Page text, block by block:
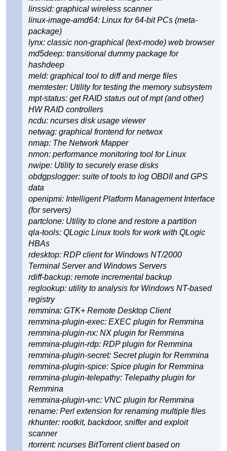
linssid: graphical wireless scanner
linux-image-amd64: Linux for 64-bit PCs (meta-
package)
lynx: classic non-graphical (text-mode) web browser
md5deep: transitional dummy package for
hashdeep
meld: graphical tool to diff and merge files
memtester: Utility for testing the memory subsystem
mpt-status: get RAID status out of mpt (and other)
HW RAID controllers
ncdu: ncurses disk usage viewer
netwag: graphical frontend for netwox
nmap: The Network Mapper
nmon: performance monitoring tool for Linux
nwipe: Utility to securely erase disks
obdgpslogger: suite of tools to log OBDII and GPS
data
openipmi: Intelligent Platform Management Interface
(for servers)
partclone: Utility to clone and restore a partition
qla-tools: QLogic Linux tools for work with QLogic
HBAs
rdesktop: RDP client for Windows NT/2000
Terminal Server and Windows Servers
rdiff-backup: remote incremental backup
reglookup: utility to analysis for Windows NT-based
registry
remmina: GTK+ Remote Desktop Client
remmina-plugin-exec: EXEC plugin for Remmina
remmina-plugin-nx: NX plugin for Remmina
remmina-plugin-rdp: RDP plugin for Remmina
remmina-plugin-secret: Secret plugin for Remmina
remmina-plugin-spice: Spice plugin for Remmina
remmina-plugin-telepathy: Telepathy plugin for
Remmina
remmina-plugin-vnc: VNC plugin for Remmina
rename: Perl extension for renaming multiple files
rkhunter: rootkit, backdoor, sniffer and exploit
scanner
rtorrent: ncurses BitTorrent client based on